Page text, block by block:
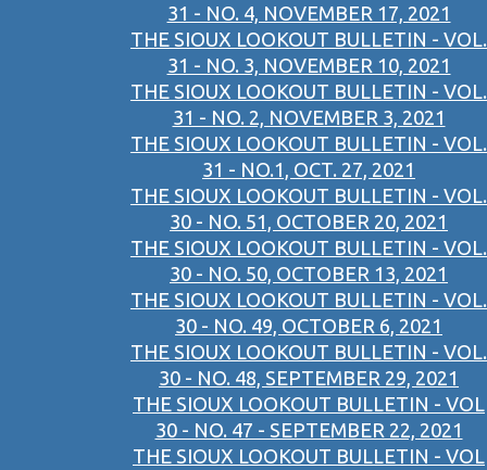
31 - NO. 4, NOVEMBER 17, 2021
THE SIOUX LOOKOUT BULLETIN - VOL.
31 - NO. 3, NOVEMBER 10, 2021
THE SIOUX LOOKOUT BULLETIN - VOL.
31 - NO. 2, NOVEMBER 3, 2021
THE SIOUX LOOKOUT BULLETIN - VOL.
31 - NO.1, OCT. 27, 2021
THE SIOUX LOOKOUT BULLETIN - VOL.
30 - NO. 51, OCTOBER 20, 2021
THE SIOUX LOOKOUT BULLETIN - VOL.
30 - NO. 50, OCTOBER 13, 2021
THE SIOUX LOOKOUT BULLETIN - VOL.
30 - NO. 49, OCTOBER 6, 2021
THE SIOUX LOOKOUT BULLETIN - VOL.
30 - NO. 48, SEPTEMBER 29, 2021
THE SIOUX LOOKOUT BULLETIN - VOL
30 - NO. 47 - SEPTEMBER 22, 2021
THE SIOUX LOOKOUT BULLETIN - VOL